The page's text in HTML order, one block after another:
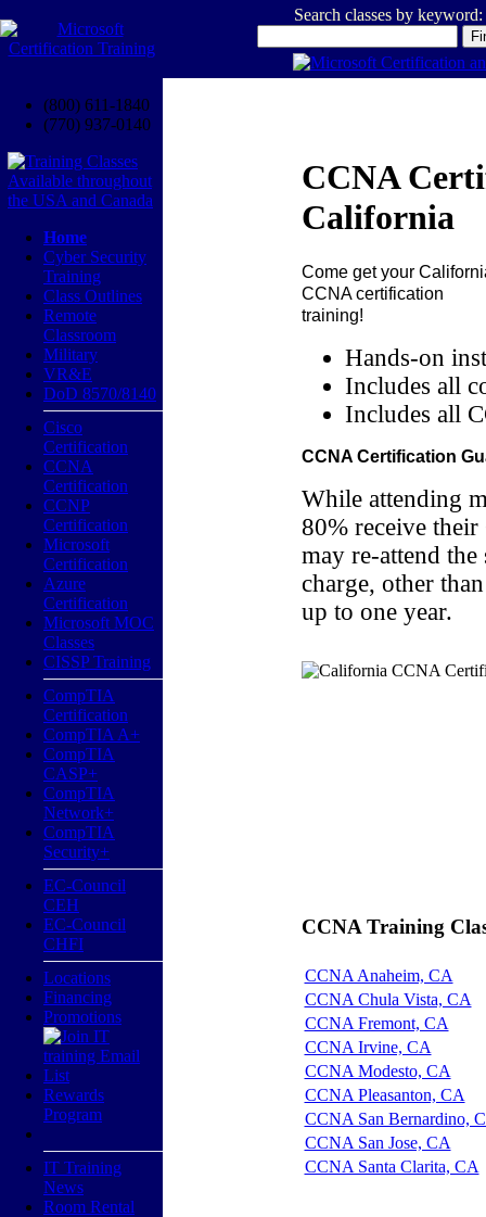
Search classes by keyword:
(800) 611-1840
(770) 937-0140
Home
Cyber Security
Training
Class Outlines
Remote
Classroom
Military
VR&E
DoD 8570/8140
Cisco
Certification
CCNA
Certification
CCNP
Certification
Microsoft
Certification
Azure
Certification
Microsoft MOC
Classes
CISSP Training
CompTIA
Certification
CompTIA A+
CompTIA
CASP+
CompTIA
Network+
CompTIA
Security+
EC-Council
CEH
EC-Council
CHFI
Locations
Financing
Promotions
Rewards
Program
IT Training
News
Room Rental
CCNA
California
Come get your
CCNA certification
training!
Hands-on
Includes all
Includes all
CCNA Certification
While attending
80% receive
may re-attend
charge, other
up to one year.
CCNA Training
CCNA Anaheim, CA
CCNA Chula Vista, CA
CCNA Fremont, CA
CCNA Irvine, CA
CCNA Modesto, CA
CCNA Pleasanton, CA
CCNA San Bernardino,
CCNA San Jose, CA
CCNA Santa Clarita, CA